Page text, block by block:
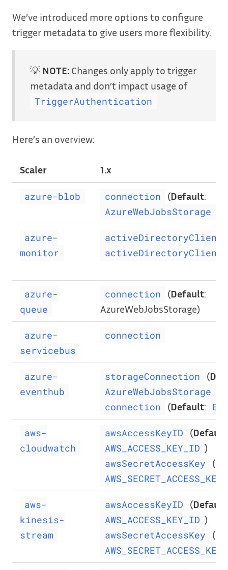
We’ve introduced more options to configure
trigger metadata to give users more flexibility.
💡 NOTE: Changes only apply to trigger
metadata and don’t impact usage of
TriggerAuthentication
Here’s an overview:
Scaler 1.x
azure-blob connection (Default:
AzureWebJobsStorage
azure-
monitor
azure-
queue
connection (Default:
AzureWebJobsStorage)
azure-
servicebus
connection
azure-
eventhub
storageConnection (
AzureWebJobsStorage
connection (Default:
aws-
cloudwatch
awsAccessKeyID (Default
AWS_ACCESS_KEY_ID )
awsSecretAccessKey (
AWS_SECRET_ACCESS_KEY
aws-
kinesis-
stream
awsAccessKeyID (Default
AWS_ACCESS_KEY_ID )
awsSecretAccessKey (
AWS_SECRET_ACCESS_KEY